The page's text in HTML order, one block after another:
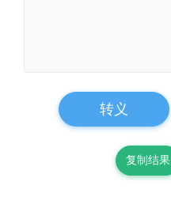
转义
复制结果